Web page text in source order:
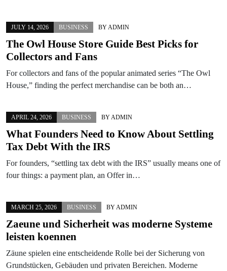
JULY 14, 2026 BUSINESS BY ADMIN
The Owl House Store Guide Best Picks for
Collectors and Fans
For collectors and fans of the popular animated series “The Owl
House,” finding the perfect merchandise can be both an…
APRIL 24, 2026 BUSINESS BY ADMIN
What Founders Need to Know About Settling
Tax Debt With the IRS
For founders, “settling tax debt with the IRS” usually means one of
four things: a payment plan, an Offer in…
MARCH 25, 2026 BUSINESS BY ADMIN
Zaeune und Sicherheit was moderne Systeme
leisten koennen
Zäune spielen eine entscheidende Rolle bei der Sicherung von
Grundstücken, Gebäuden und privaten Bereichen. Moderne